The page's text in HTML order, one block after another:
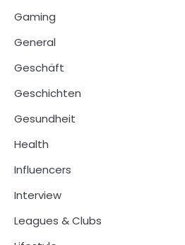
Gaming
General
Geschäft
Geschichten
Gesundheit
Health
Influencers
Interview
Leagues & Clubs